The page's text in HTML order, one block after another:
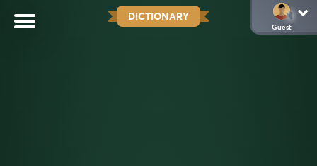
DICTIONARY
Guest